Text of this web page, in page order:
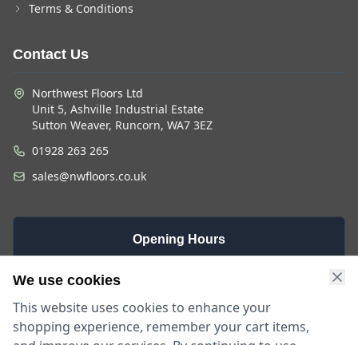
Terms & Conditions
Contact Us
Northwest Floors Ltd
Unit 5, Ashville Industrial Estate
Sutton Weaver, Runcorn, WA7 3EZ
01928 263 265
sales@nwfloors.co.uk
Opening Hours
Monday -
9am - 5:30pm
We use cookies
This website uses cookies to enhance your
shopping experience, remember your cart items,